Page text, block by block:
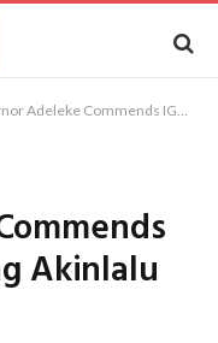
Commends IGP for Investigating Akinlalu Killings
Akinlalu